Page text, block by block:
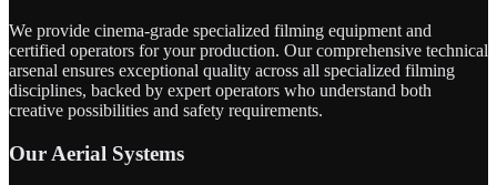
We provide cinema-grade specialized filming equipment and
certified operators for your production. Our comprehensive technical
arsenal ensures exceptional quality across all specialized filming
disciplines, backed by expert operators who understand both
creative possibilities and safety requirements.
Our Aerial Systems